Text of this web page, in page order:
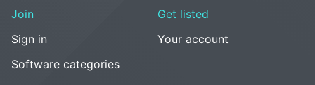
Join
Sign in
Software categories
Get listed
Your account